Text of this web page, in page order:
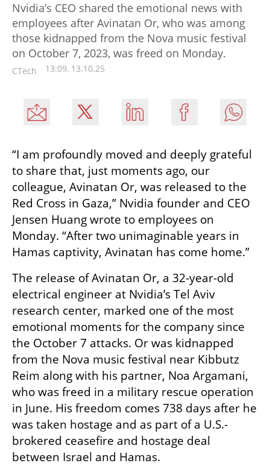
Nvidia’s CEO shared the emotional news with
employees after Avinatan Or, who was among
those kidnapped from the Nova music festival
on October 7, 2023, was freed on Monday.
CTech 13:09, 13.10.25
“I am profoundly moved and deeply grateful
to share that, just moments ago, our
colleague, Avinatan Or, was released to the
Red Cross in Gaza,” Nvidia founder and CEO
Jensen Huang wrote to employees on
Monday. “After two unimaginable years in
Hamas captivity, Avinatan has come home.”
The release of Avinatan Or, a 32-year-old
electrical engineer at Nvidia’s Tel Aviv
research center, marked one of the most
emotional moments for the company since
the October 7 attacks. Or was kidnapped
from the Nova music festival near Kibbutz
Reim along with his partner, Noa Argamani,
who was freed in a military rescue operation
in June. His freedom comes 738 days after he
was taken hostage and as part of a U.S.-
brokered ceasefire and hostage deal
between Israel and Hamas.